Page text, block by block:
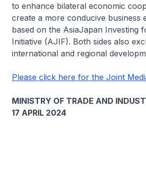
to enhance bilateral economic
create a more conducive business
based on the AsiaJapan Investing
Initiative (AJIF). Both sides also
international and regional
Please click here for the Joint
MINISTRY OF TRADE AND
17 APRIL 2024